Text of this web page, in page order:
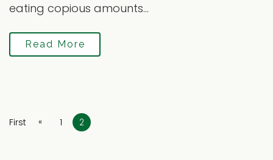
eating copious amounts...
Read More
First « 1 2